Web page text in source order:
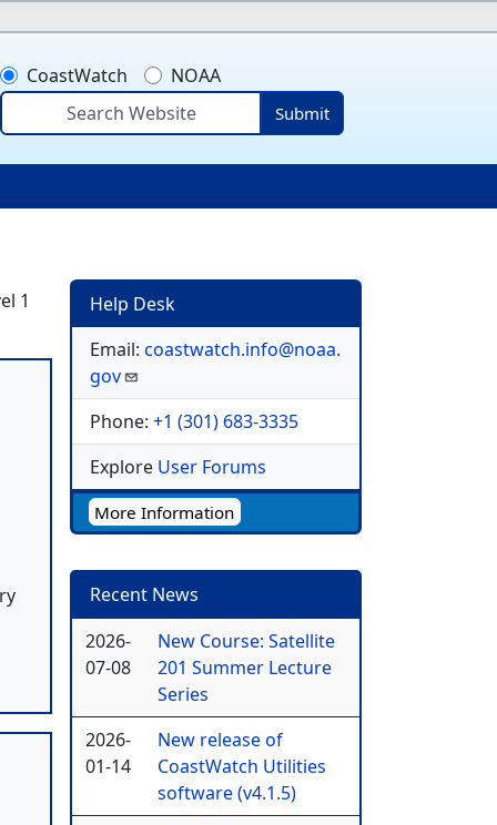
CoastWatch NOAA
Submit
account menu
1
Help Desk
Email: coastwatch.info@noaa.
gov
Phone: +1 (301) 683-3335
Explore User Forums
More Information
Recent News
2026-
07-08
New Course: Satellite
201 Summer Lecture
Series
2026-
01-14
New release of
CoastWatch Utilities
software (v4.1.5)